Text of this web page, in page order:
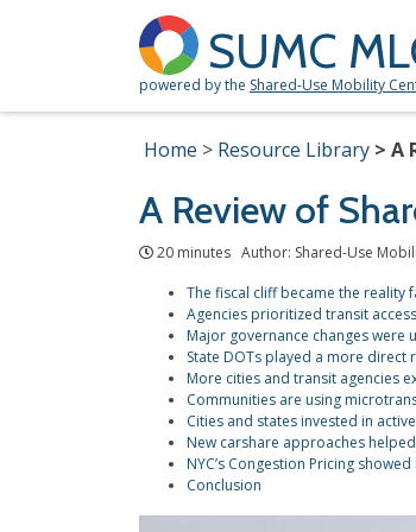
SUMC
powered by the Shared-Use Mobility
Home Resource Library A
A Review of
20 minutes Author: Shared-Use
The fiscal cliff became the reality
Agencies prioritized transit
Major governance changes were
State DOTs played a more
More cities and transit agencies
Communities are using
Cities and states invested in
New carshare approaches
NYC’s Congestion Pricing
Conclusion